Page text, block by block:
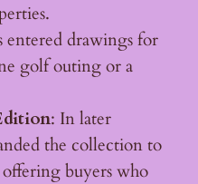
entered drawings for
golf outing or a
: In later
the collection to
buyers who